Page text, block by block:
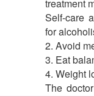
treatment
Self-care
for
2. Avoid
3. Eat
4. Weight
The